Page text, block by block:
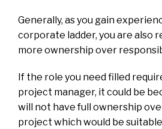
Generally, as you gain
corporate ladder, you are also
more ownership over
If the role you need filled
project manager, it could be
will not have full ownership
project which would be